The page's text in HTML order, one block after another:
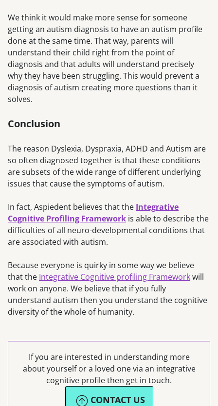
We think it would make more sense for someone
getting an autism diagnosis to have an autism profile
done at the same time. That way, parents will
understand their child right from the point of
diagnosis and that adults will understand precisely
why they have been struggling. This would prevent a
diagnosis of autism creating more questions than it
solves.
Conclusion
The reason Dyslexia, Dyspraxia, ADHD and Autism are
so often diagnosed together is that these conditions
are subsets of the wide range of different underlying
issues that cause the symptoms of autism.
In fact, Aspiedent believes that the Integrative
Cognitive Profiling Framework is able to describe the
difficulties of all neuro-developmental conditions that
are associated with autism.
Because everyone is quirky in some way we believe
that the Integrative Cognitive profiling Frameworkwill
work on anyone. We believe that if you fully
understand autism then you understand the cognitive
diversity of the whole of humanity.
If you are interested in understanding more
about yourself or a loved one via an integrative
cognitive profile then get in touch.
CONTACT US